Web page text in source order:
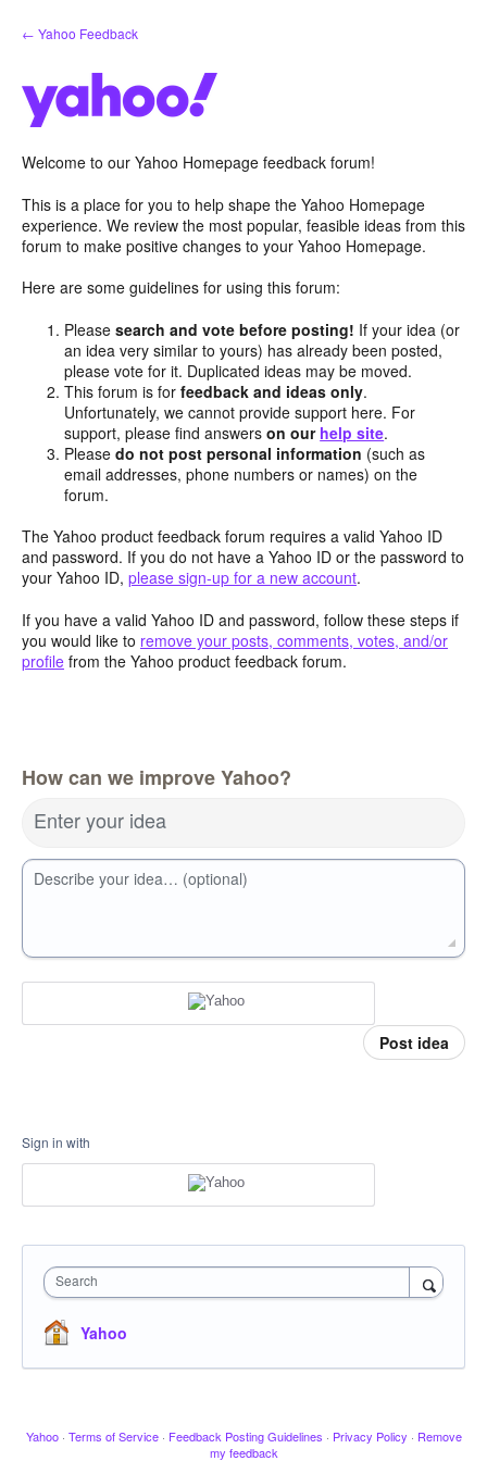
Skip
to
← Yahoo Feedback
Welcome to our Yahoo Homepage feedback forum!
This is a place for you to help shape the Yahoo Homepage
experience. We review the most popular, feasible ideas from this
forum to make positive changes to your Yahoo Homepage.
Here are some guidelines for using this forum:
Pleasesearch and vote before posting! If your idea (or
an idea very similar to yours) has already been posted,
please vote for it. Duplicated ideas may be moved.
This forum is forfeedback and ideas only.
Unfortunately, we cannot provide support here. For
support, please find answerson our help site.
Pleasedo not post personal information (such as
email addresses, phone numbers or names) on the
forum.
The Yahoo product feedback forum requires a valid Yahoo ID
and password. If you do not have a Yahoo ID or the password to
your Yahoo ID, please sign-up for a new account.
If you have a valid Yahoo ID and password, follow these steps if
you would like to remove your posts, comments, votes, and/or
profile from the Yahoo product feedback forum.
How can we improve Yahoo?
Enter your idea
Describe your idea… (optional)
Post idea
Sign in with
Search
Yahoo
Yahoo · Terms of Service · Feedback Posting Guidelines · Privacy Policy · Remove
my feedback